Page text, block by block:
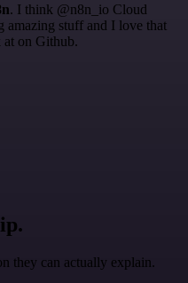
. I think @n8n_io Cloud
amazing stuff and I love that
at on Github.
they can actually explain.